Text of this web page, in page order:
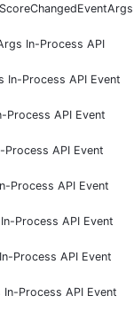
In-Process API
In-Process API Event
Process API Event
API Event
Process API Event
Process API Event
Process API Event
Process API Event